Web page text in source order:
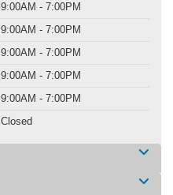
9:00AM - 7:00PM
9:00AM - 7:00PM
9:00AM - 7:00PM
9:00AM - 7:00PM
9:00AM - 7:00PM
Closed